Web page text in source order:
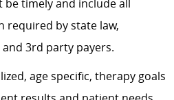
timely and include all
by state law,
3rd party payers.
age specific, therapy goals